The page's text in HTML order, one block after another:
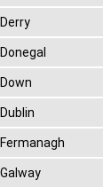
Derry
Donegal
Down
Dublin
Fermanagh
Galway